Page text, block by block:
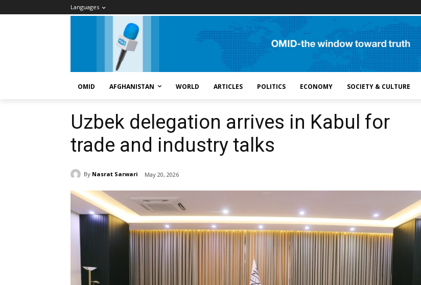
Languages
OMID AFGHANISTAN WORLD ARTICLES POLITICS ECONOMY SOCIETY & CULTURE
Uzbek delegation arrives in Kabul for
trade and industry talks
By Nasrat Sarwari May 20, 2026